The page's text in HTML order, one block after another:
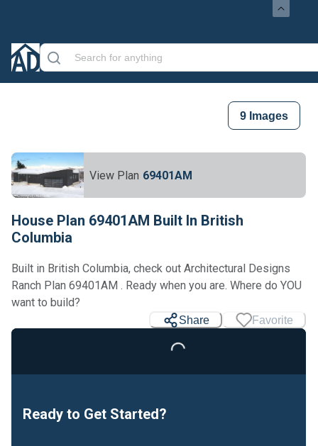
9 Images
View Plan 69401AM
House Plan 69401AM Built In British
Columbia
Built in British Columbia, check out Architectural Designs
Ranch Plan 69401AM . Ready when you are. Where do YOU
want to build?
Share Favorite
Loading...
Ready to Get Started?